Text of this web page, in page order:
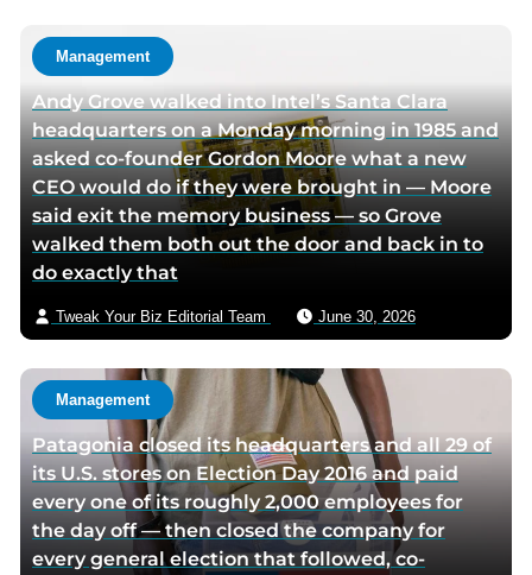
Management
Andy Grove walked into Intel’s Santa Clara
headquarters on a Monday morning in 1985 and
asked co-founder Gordon Moore what a new
CEO would do if they were brought in — Moore
said exit the memory business — so Grove
walked them both out the door and back in to
do exactly that
Tweak Your Biz Editorial Team June 30, 2026
Management
Patagonia closed its headquarters and all 29 of
its U.S. stores on Election Day 2016 and paid
every one of its roughly 2,000 employees for
the day off — then closed the company for
every general election that followed, co-